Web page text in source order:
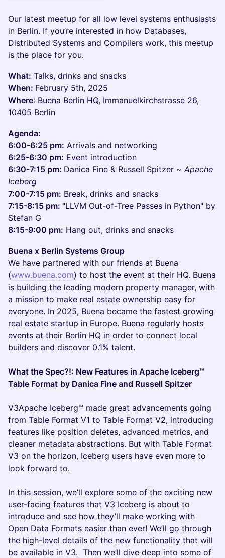
Our latest meetup for all low level systems enthusiasts
in Berlin. If you’re interested in how Databases,
Distributed Systems and Compilers work, this meetup
is the place for you.
What: Talks, drinks and snacks
When: February 5th, 2025
Where: Buena Berlin HQ, Immanuelkirchstrasse 26,
10405 Berlin
Agenda:
6:00-6:25 pm: Arrivals and networking
6:25-6:30 pm: Event introduction
6:30-7:15 pm: Danica Fine & Russell Spitzer ~Apache
Iceberg
7:00-7:15 pm: Break, drinks and snacks
7:15-8:15 pm: "LLVM Out-of-Tree Passes in Python" by
Stefan G
8:15-9:00 pm: Hang out, drinks and snacks
Buena x Berlin Systems Group
We have partnered with our friends at Buena
(www.buena.com) to host the event at their HQ. Buena
is building the leading modern property manager, with
a mission to make real estate ownership easy for
everyone. In 2025, Buena became the fastest growing
real estate startup in Europe. Buena regularly hosts
events at their Berlin HQ in order to connect local
builders and discover 0.1% talent.
What the Spec?!: New Features in Apache Iceberg™
Table Format by Danica Fine and Russell Spitzer
V3Apache Iceberg™ made great advancements going
from Table Format V1 to Table Format V2, introducing
features like position deletes, advanced metrics, and
cleaner metadata abstractions. But with Table Format
V3 on the horizon, Iceberg users have even more to
look forward to.
In this session, we’ll explore some of the exciting new
user-facing features that V3 Iceberg is about to
introduce and see how they’ll make working with
Open Data Formats easier than ever! We’ll go through
the high-level details of the new functionality that will
be available in V3. Then we’ll dive deep into some of